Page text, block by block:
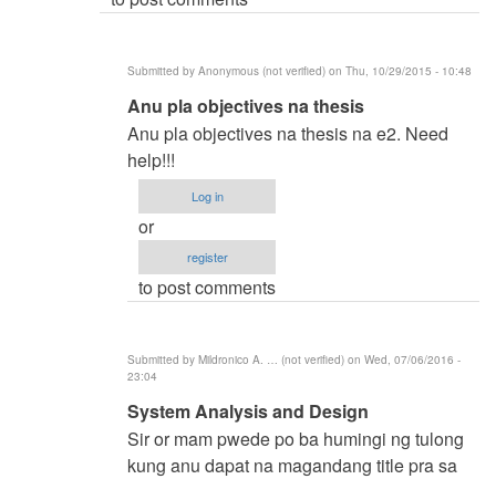
Submitted by Anonymous (not verified) on Thu, 10/29/2015 - 10:48
In
reply
to
BSIT
by
samuel
(not
Anu pla objectives na thesis
Anu pla objectives na thesis na e2. Need
help!!!
Log in
or
register
to post comments
Submitted by Mildronico A. … (not verified) on Wed, 07/06/2016 -
23:04
In
reply
to
System Analysis and Design
Sir or mam pwede po ba humingi ng tulong
kung anu dapat na magandang title pra sa